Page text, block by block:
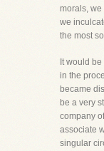
morals, we
we
the most
It would
in the
became
be a very
company
associate
singular